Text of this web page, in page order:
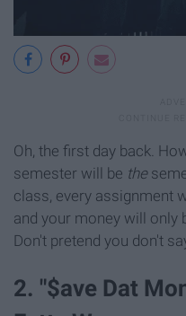
Oh, the first day back.
semester will be the
class, every assignment
and your money will only
Don't pretend you don't
2. "$ave Dat